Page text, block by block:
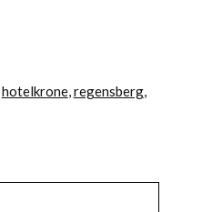
hotelkrone,regensberg,